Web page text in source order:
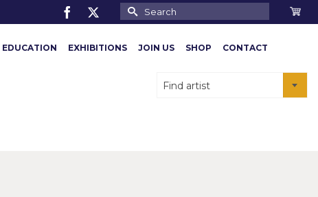
Search
for:
EDUCATION EXHIBITIONS JOIN US SHOP CONTACT
Find artist